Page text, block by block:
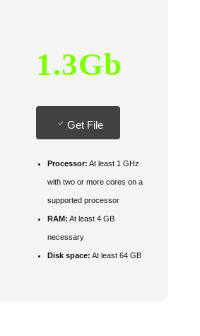
1.3Gb
Get File
Processor: At least 1 GHz
with two or more cores on a
supported processor
RAM: At least 4 GB
necessary
Disk space: At least 64 GB